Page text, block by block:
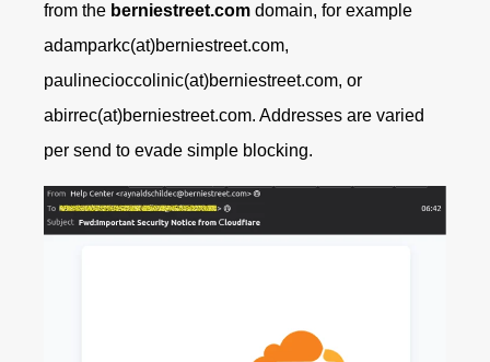
from the berniestreet.com domain, for example
adamparkc(at)berniestreet.com,
paulinecioccolinic(at)berniestreet.com, or
abirrec(at)berniestreet.com. Addresses are varied
per send to evade simple blocking.